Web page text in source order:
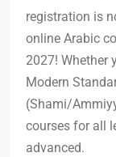
registration is
online Arabic
2027! Whether
Modern
(Shami/
courses for all
advanced.